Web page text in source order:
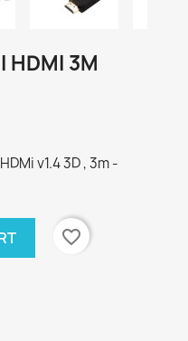
HDMI 3M
v1.4 3D , 3m -
favorite_border